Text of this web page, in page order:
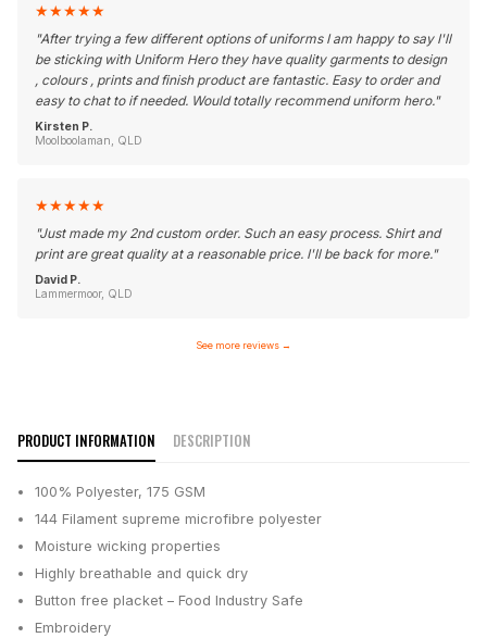
★★★★★
"After trying a few different options of uniforms I am happy to say I'll
be sticking with Uniform Hero they have quality garments to design
, colours , prints and finish product are fantastic. Easy to order and
easy to chat to if needed. Would totally recommend uniform hero."
Kirsten P.
Moolboolaman, QLD
★★★★★
"Just made my 2nd custom order. Such an easy process. Shirt and
print are great quality at a reasonable price. I'll be back for more."
David P.
Lammermoor, QLD
See more reviews →
PRODUCT INFORMATION DESCRIPTION
100% Polyester, 175 GSM
144 Filament supreme microfibre polyester
Moisture wicking properties
Highly breathable and quick dry
Button free placket – Food Industry Safe
Embroidery